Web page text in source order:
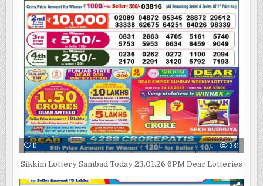
0 381
Sikkim Lottery Sambad Today 23.01.26 6PM Dear Lotteries